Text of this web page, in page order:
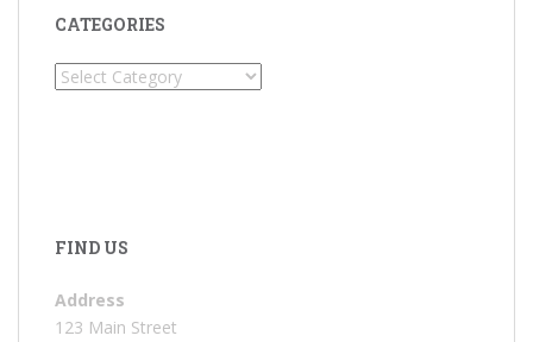
CATEGORIES
Categories
FIND US
Address
123 Main Street